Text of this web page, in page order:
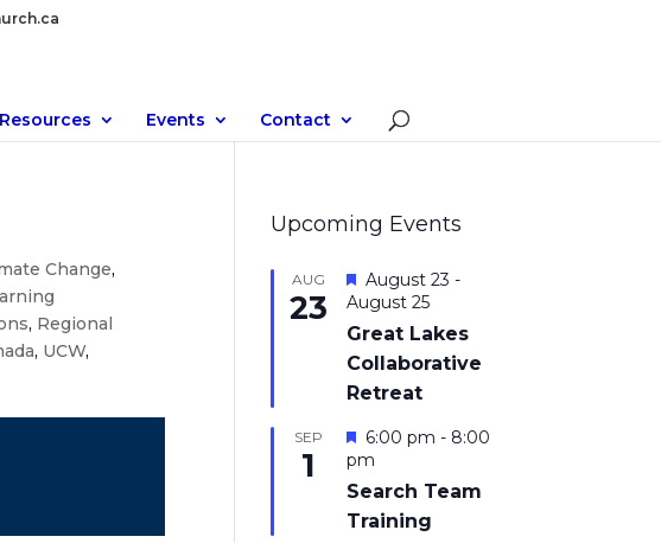
Resources Events Contact
Change,
, Regional
, UCW,
Upcoming Events
AUG
23
Featured
August 23 -
August 25
Great Lakes
Collaborative
Retreat
SEP
1
Featured
6:00 pm - 8:00
pm
Search Team
Training